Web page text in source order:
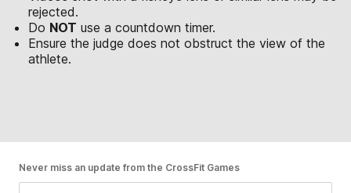
rejected.
Do NOT use a countdown timer.
Ensure the judge does not obstruct the view of the
athlete.
Never miss an update from the CrossFit Games